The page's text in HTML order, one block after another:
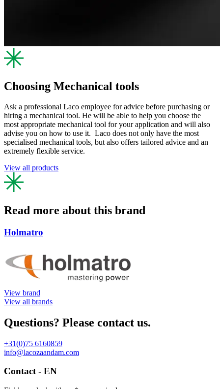
Choosing Mechanical tools
Ask a professional Laco employee for advice before purchasing or
hiring a mechanical tool. He will be able to help you choose the
most appropriate mechanical tool for your application and will also
advise you on how to use it. Laco does not only have the most
specialised mechanical tools, but also offers tailored advice and an
extremely flexible service.
View all products
Read more about this brand
Holmatro
View brand
View all brands
Questions? Please contact us.
+31(0)75 6160859
info@lacozaandam.com
Contact - EN